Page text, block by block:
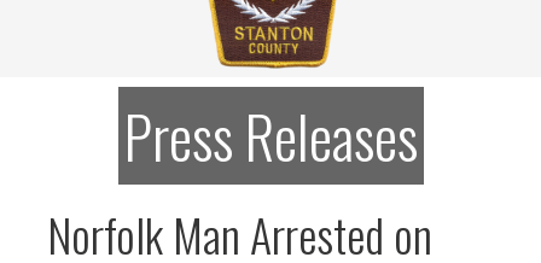
STANTON COUNTY SHERIFF
Stanton County Sheriff's Office - Stanton, Nebraska
Press Releases
Norfolk Man Arrested on